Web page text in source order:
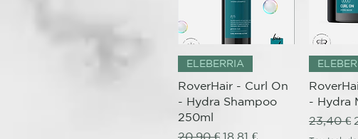
Quick View
ELEBERRIA
RoverHair - Curl On
- Hydra Shampoo
250ml
Regular Price
20,90 € Sale Price
18,81 €
- Hydra
Regular
23,40 €